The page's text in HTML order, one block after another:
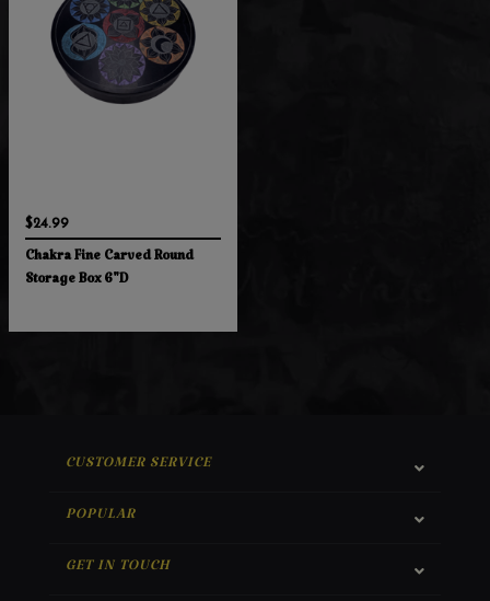
$24.99
Chakra Fine Carved Round
Storage Box 6"D
CUSTOMER SERVICE
POPULAR
GET IN TOUCH